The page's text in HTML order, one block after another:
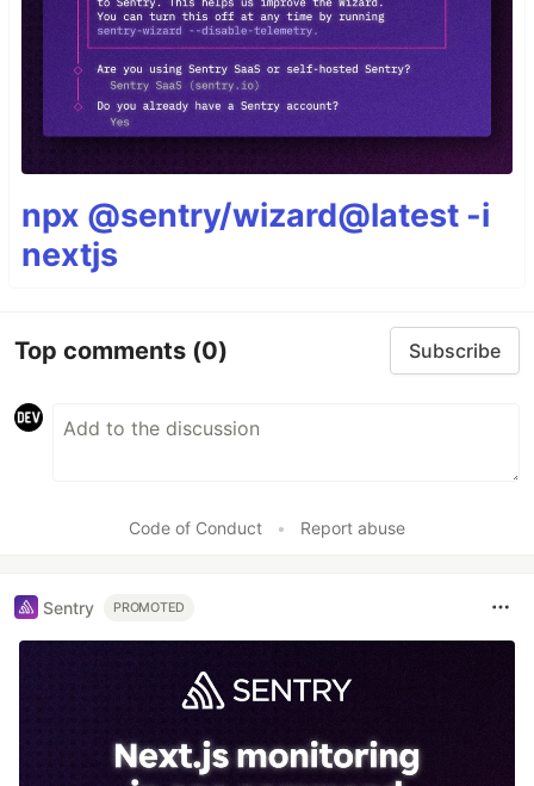
npx @sentry/wizard@latest -i
nextjs
Top comments (0) Subscribe
Code of Conduct • Report abuse
Sentry PROMOTED